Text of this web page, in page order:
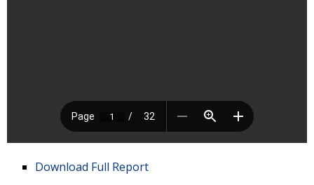
Download Full Report